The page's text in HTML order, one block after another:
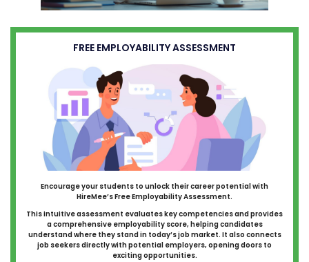
FREE EMPLOYABILITY ASSESSMENT
Encourage your students to unlock their career potential with
HireMee’s Free Employability Assessment.
This intuitive assessment evaluates key competencies and provides
a comprehensive employability score, helping candidates
understand where they stand in today’s job market. It also connects
job seekers directly with potential employers, opening doors to
exciting opportunities.